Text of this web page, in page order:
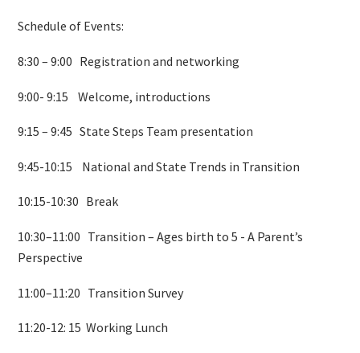
Schedule of Events:
8:30 – 9:00 Registration and networking
9:00- 9:15 Welcome, introductions
9:15 – 9:45 State Steps Team presentation
9:45-10:15 National and State Trends in Transition
10:15-10:30 Break
10:30–11:00 Transition – Ages birth to 5 - A Parent’s
Perspective
11:00–11:20 Transition Survey
11:20-12: 15 Working Lunch